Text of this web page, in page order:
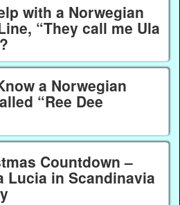
with a Norwegian
“They call me Ula
a Norwegian
“Ree Dee
Countdown –
Lucia in Scandinavia